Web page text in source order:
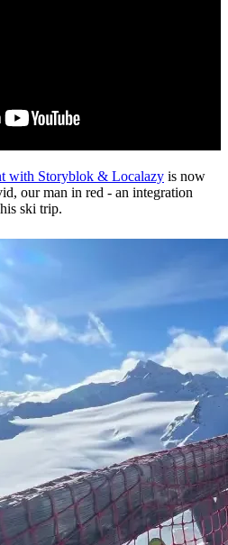
with Storyblok & Localazy is now
our man in red - an integration
ski trip.